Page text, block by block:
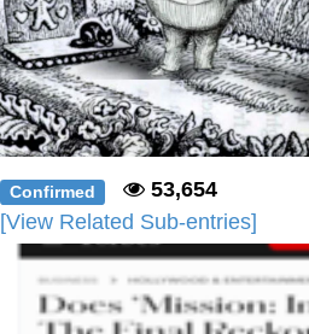
Confirmed
53,654
[View Related Sub-entries]